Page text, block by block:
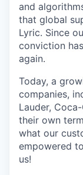
and
that global
Lyric. Since
conviction
again.
Today, a
companies,
Lauder,
their own
what our
empowered
us!